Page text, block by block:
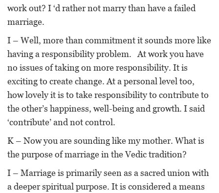
work out? I ‘d rather not marry than have a failed
marriage.
I – Well, more than commitment it sounds more like
having a responsibility problem. At work you have
no issues of taking on more responsibility. It is
exciting to create change. At a personal level too,
how lovely it is to take responsibility to contribute to
the other’s happiness, well-being and growth. I said
‘contribute’ and not control.
K – Now you are sounding like my mother. What is
the purpose of marriage in the Vedic tradition?
I – Marriage is primarily seen as a sacred union with
a deeper spiritual purpose. It is considered a means